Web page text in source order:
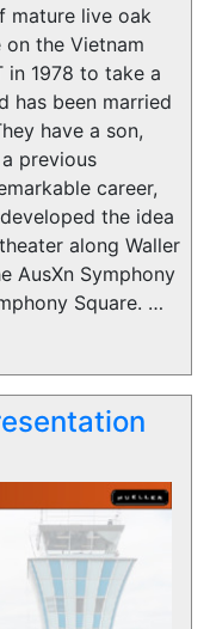
mature live oak
on the Vietnam
in 1978 to take a
has been married
have a son,
previous
career,
the idea
along Waller
AusXn Symphony
Square. …